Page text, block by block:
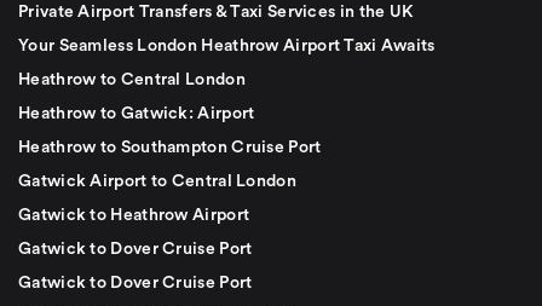
Private Airport Transfers & Taxi Services in the UK
Your Seamless London Heathrow Airport Taxi Awaits
Heathrow to Central London
Heathrow to Gatwick: Airport
Heathrow to Southampton Cruise Port
Gatwick Airport to Central London
Gatwick to Heathrow Airport
Gatwick to Dover Cruise Port
Gatwick to Dover Cruise Port